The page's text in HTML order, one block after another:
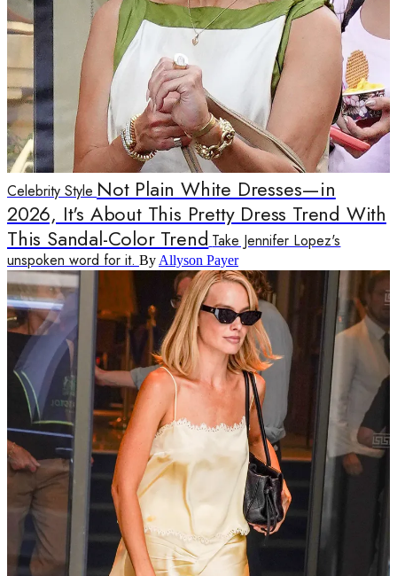
Celebrity Style Not Plain White Dresses—in
2026, It's About This Pretty Dress Trend With
This Sandal-Color Trend Take Jennifer Lopez's
unspoken word for it. By Allyson Payer